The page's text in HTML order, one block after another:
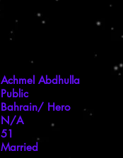
Achmel Abdhulla
Public
Bahrain/ Hero
N/A
51
Married